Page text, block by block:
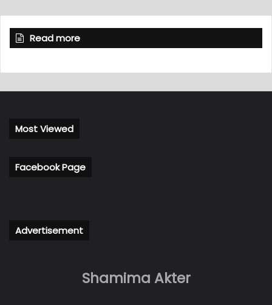
Read more
Most Viewed
Facebook Page
Advertisement
Shamima Akter